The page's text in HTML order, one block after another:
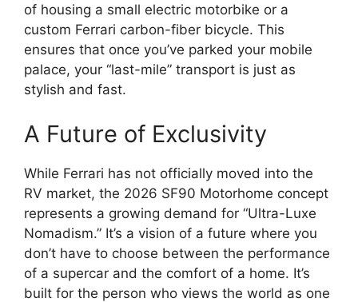
of housing a small electric motorbike or a
custom Ferrari carbon-fiber bicycle. This
ensures that once you’ve parked your mobile
palace, your “last-mile” transport is just as
stylish and fast.
A Future of Exclusivity
While Ferrari has not officially moved into the
RV market, the 2026 SF90 Motorhome concept
represents a growing demand for “Ultra-Luxe
Nomadism.” It’s a vision of a future where you
don’t have to choose between the performance
of a supercar and the comfort of a home. It’s
built for the person who views the world as one